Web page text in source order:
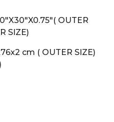
OUTER
SIZE)
cm ( OUTER SIZE)